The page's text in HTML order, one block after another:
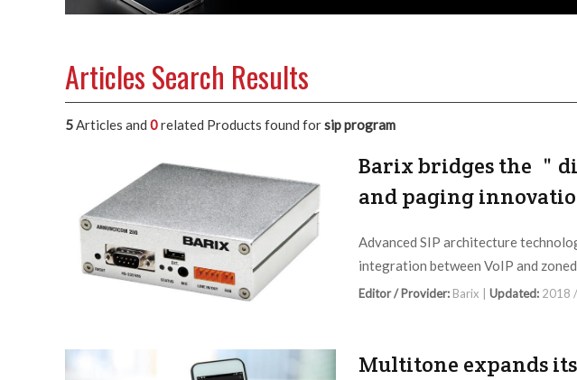
Articles Search Results
5Articles and 0related Products found forsip program
Barix bridges the ＂
and paging
Advanced SIP architecture
integration between VoIP and
Editor / Provider: Barix | Updated: 2018
Multitone expands